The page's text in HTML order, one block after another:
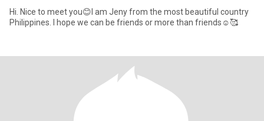
Hi. Nice to meet you😊I am Jeny from the most beautiful country
Philippines. I hope we can be friends or more than friends☺️🥰